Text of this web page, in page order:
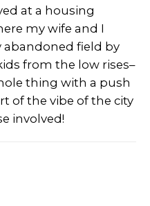
at a housing
my wife and I
abandoned field by
from the low rises–
thing with a push
of the vibe of the city
involved!